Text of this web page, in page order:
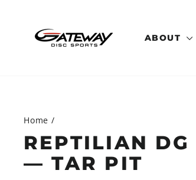
content
ABOUT
Home /
REPTILIAN DG
— TAR PIT